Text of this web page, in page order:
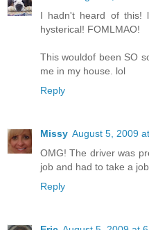
I hadn't heard of this!
hysterical! FOMLMAO!
This wouldof been SO
me in my house. lol
Reply
Missy August 5, 2009
OMG! The driver was
job and had to take a
Reply